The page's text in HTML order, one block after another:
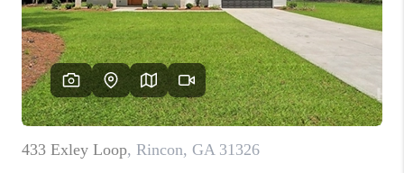
CONNECT
TOP AREAS